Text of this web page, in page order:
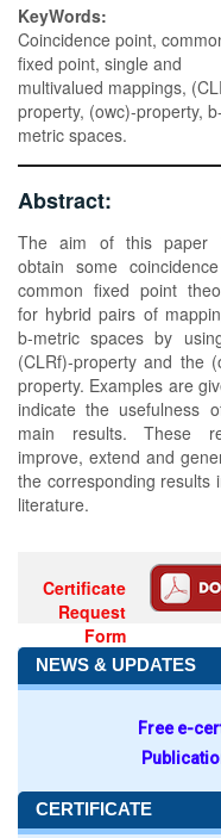
KeyWords:
Coincidence point,
fixed point, single and
multivalued mappings,
property, (owc)-property, b-
metric spaces.
Abstract:
The aim of this paper
obtain some
common fixed point
for hybrid pairs of
b-metric spaces by
(CLRf)-property and the
property. Examples are
indicate the usefulness
main results. These
improve, extend and
the corresponding results
literature.
Certificate
Request
Form
NEWS & UPDATES
Free e-
CERTIFICATE